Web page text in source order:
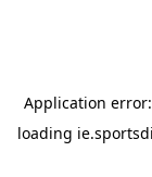
Application
loading